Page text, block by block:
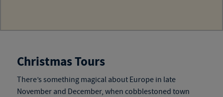
Christmas Tours
There’s something magical about Europe in late
November and December, when cobblestoned town